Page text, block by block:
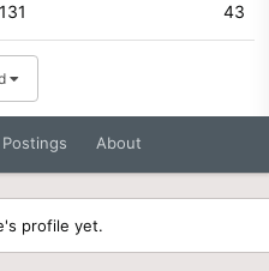
131 43
Postings About
profile yet.